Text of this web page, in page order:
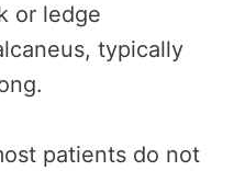
or ledge
typically
patients do not